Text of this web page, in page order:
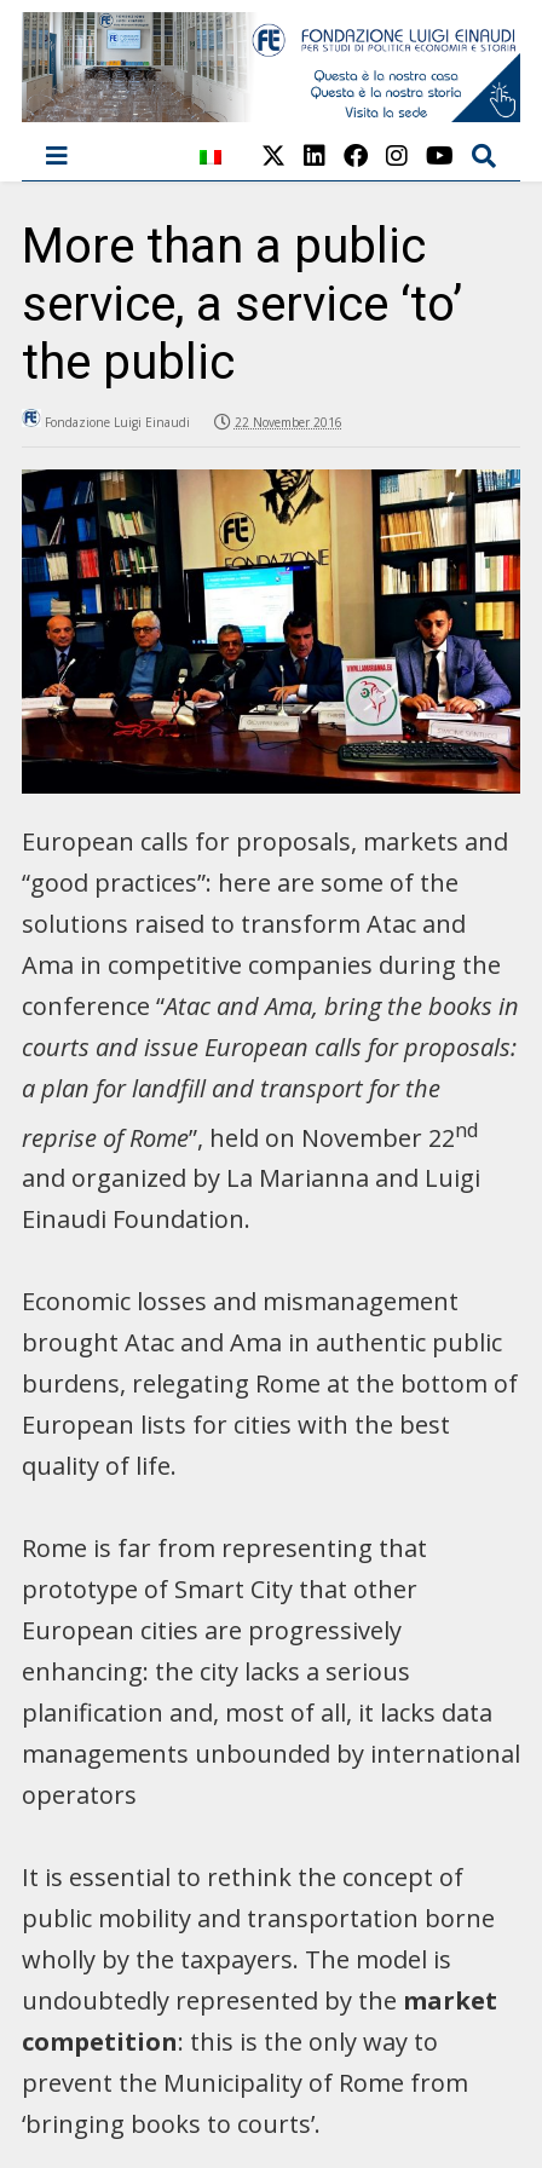
More than a public
service, a service ‘to’
the public
Fondazione Luigi Einaudi 22 November 2016
European calls for proposals, markets and
“good practices”: here are some of the
solutions raised to transform Atac and
Ama in competitive companies during the
conference “Atac and Ama, bring the books in
courts and issue European calls for proposals:
a plan for landfill and transport for the
reprise of Rome”, held on November 22nd
and organized by La Marianna and Luigi
Einaudi Foundation.
Economic losses and mismanagement
brought Atac and Ama in authentic public
burdens, relegating Rome at the bottom of
European lists for cities with the best
quality of life.
Rome is far from representing that
prototype of Smart City that other
European cities are progressively
enhancing: the city lacks a serious
planification and, most of all, it lacks data
managements unbounded by international
operators
It is essential to rethink the concept of
public mobility and transportation borne
wholly by the taxpayers. The model is
undoubtedly represented by the market
competition: this is the only way to
prevent the Municipality of Rome from
‘bringing books to courts’.